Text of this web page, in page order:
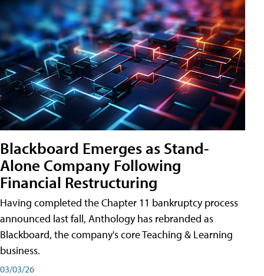
Blackboard Emerges as Stand-
Alone Company Following
Financial Restructuring
Having completed the Chapter 11 bankruptcy process
announced last fall, Anthology has rebranded as
Blackboard, the company's core Teaching & Learning
business.
03/03/26